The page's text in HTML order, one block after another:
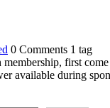
0 Comments 1 tag
first
available during